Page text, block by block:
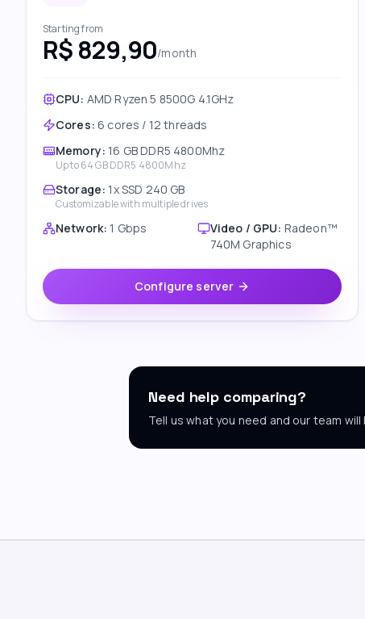
Starting from
R$ 829,90/month
CPU: AMD Ryzen 5 8500G 4.1GHz
Cores: 6 cores / 12 threads
Memory: 16 GB DDR5 4800Mhz
Up to64 GB DDR5 4800Mhz
Storage: 1x SSD 240 GB
Customizable with multiple drives
Network: 1 Gbps Video / GPU: Radeon™
740M Graphics
Configure server
Need help comparing?
Tell us what you need and our team